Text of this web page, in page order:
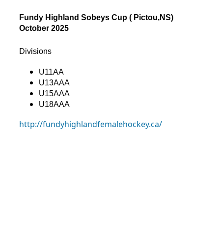
Fundy Highland Sobeys Cup ( Pictou,NS)
October 2025
Divisions
U11AA
U13AAA
U15AAA
U18AAA
http://fundyhighlandfemalehockey.ca/